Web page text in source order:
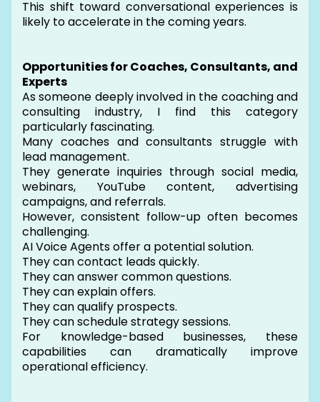
This shift toward conversational experiences is
likely to accelerate in the coming years.
Opportunities for Coaches, Consultants, and
Experts
As someone deeply involved in the coaching and
consulting industry, I find this category
particularly fascinating.
Many coaches and consultants struggle with
lead management.
They generate inquiries through social media,
webinars, YouTube content, advertising
campaigns, and referrals.
However, consistent follow-up often becomes
challenging.
AI Voice Agents offer a potential solution.
They can contact leads quickly.
They can answer common questions.
They can explain offers.
They can qualify prospects.
They can schedule strategy sessions.
For knowledge-based businesses, these
capabilities can dramatically improve
operational efficiency.